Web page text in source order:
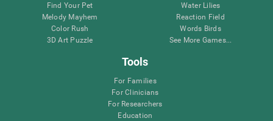
Find Your Pet
Melody Mayhem
Color Rush
3D Art Puzzle
Water Lilies
Reaction Field
Words Birds
See More Games...
Tools
For Families
For Clinicians
For Researchers
Education